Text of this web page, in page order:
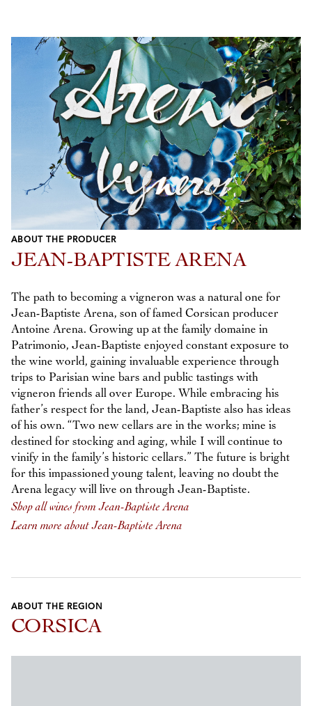
ABOUT THE PRODUCER
JEAN-BAPTISTE ARENA
The path to becoming a vigneron was a natural one for
Jean-Baptiste Arena, son of famed Corsican producer
Antoine Arena. Growing up at the family domaine in
Patrimonio, Jean-Baptiste enjoyed constant exposure to
the wine world, gaining invaluable experience through
trips to Parisian wine bars and public tastings with
vigneron friends all over Europe. While embracing his
father’s respect for the land, Jean-Baptiste also has ideas
of his own. “Two new cellars are in the works; mine is
destined for stocking and aging, while I will continue to
vinify in the family’s historic cellars.” The future is bright
for this impassioned young talent, leaving no doubt the
Arena legacy will live on through Jean-Baptiste.
Shop all wines from Jean-Baptiste Arena
Learn more about Jean-Baptiste Arena
ABOUT THE REGION
CORSICA